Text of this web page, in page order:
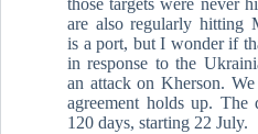
those targets were never
are also regularly hitting
is a port, but I wonder if
in response to the
an attack on Kherson.
agreement holds up.
120 days, starting 22 July.